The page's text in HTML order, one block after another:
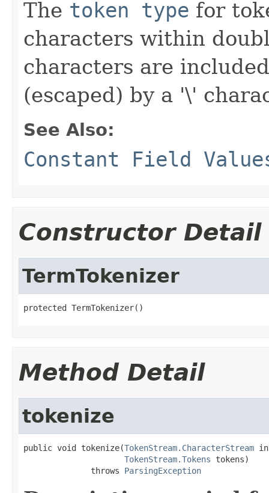
The token type for
characters within
characters are
(escaped) by a '\'
See Also:
Constant Field
Constructor Detail
TermTokenizer
protected TermTokenizer()
Method Detail
tokenize
public void tokenize(TokenStream.CharacterStream
TokenStream.Tokens tokens)
              throws
ParsingException